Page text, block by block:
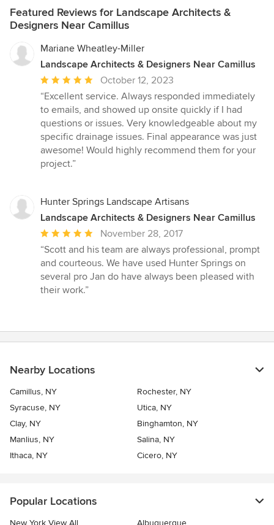
Featured Reviews for Landscape Architects &
Designers Near Camillus
Mariane Wheatley-Miller
Landscape Architects & Designers Near Camillus
Average
rating:
5
out
of
5
stars
October 12, 2023
“Excellent service. Always responded immediately
to emails, and showed up onsite quickly if I had
questions or issues. Very knowledgeable about my
specific drainage issues. Final appearance was just
awesome! Would highly recommend them for your
project.”
Hunter Springs Landscape Artisans
Landscape Architects & Designers Near Camillus
Average
rating:
5
out
of
November 28, 2017
“Scott and his team are always professional, prompt
and courteous. We have used Hunter Springs on
several pro Jan do have always been pleased with
their work.”
Nearby Locations
Camillus, NY
Rochester, NY
Syracuse, NY
Utica, NY
Clay, NY
Binghamton, NY
Manlius, NY
Salina, NY
Ithaca, NY
Cicero, NY
Popular Locations